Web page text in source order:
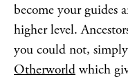
become your guides
higher level.
you could not,
Otherworld which